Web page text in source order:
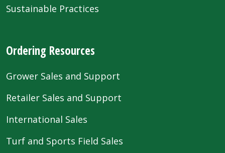
Sustainable Practices
Ordering Resources
Grower Sales and Support
Retailer Sales and Support
International Sales
Turf and Sports Field Sales